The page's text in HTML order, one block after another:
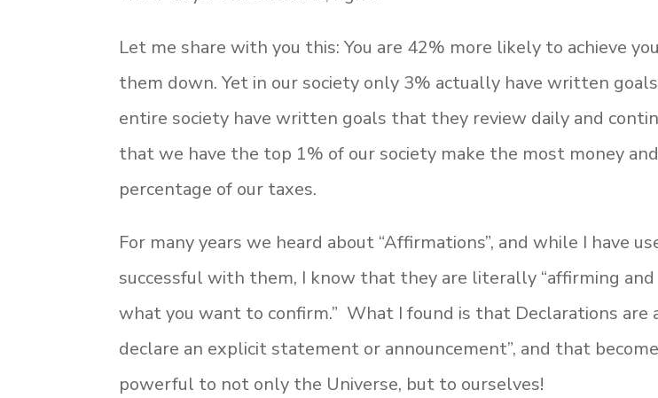
Let me share with you this: You are 42% more likely to achieve
them down. Yet in our society only 3% actually have written
entire society have written goals that they review daily and
that we have the top 1% of our society make the most money
percentage of our taxes.
For many years we heard about “Affirmations”, and while I have
successful with them, I know that they are literally “affirming
what you want to confirm.” What I found is that Declarations are
declare an explicit statement or announcement”, and that
powerful to not only the Universe, but to ourselves!